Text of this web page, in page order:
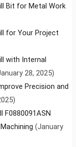
Bit for Metal Work
for Your Project
with Internal
28, 2025)
Precision and
F0880091ASN
(January